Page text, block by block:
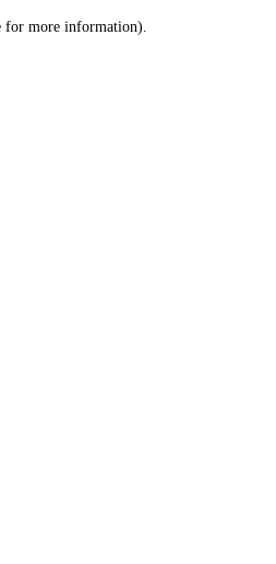
for more information).